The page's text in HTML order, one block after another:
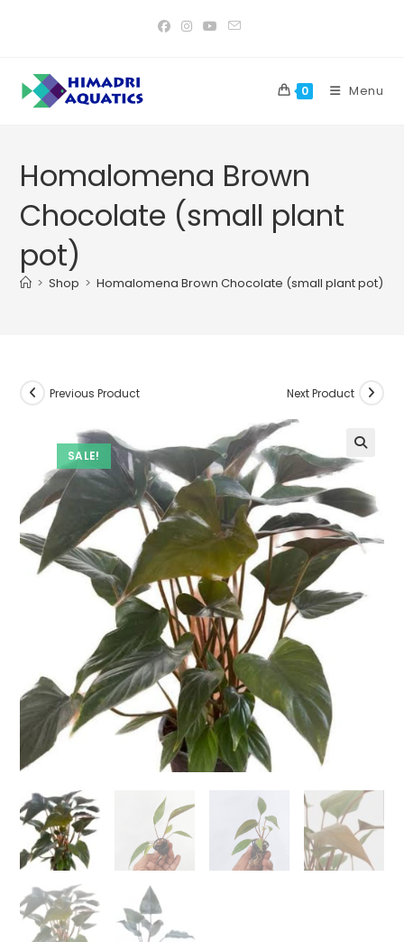
0 Menu
Homalomena Brown
Chocolate (small plant
pot)
> Shop > Homalomena Brown Chocolate (small plant pot)
SALE!
Previous Product Next Product